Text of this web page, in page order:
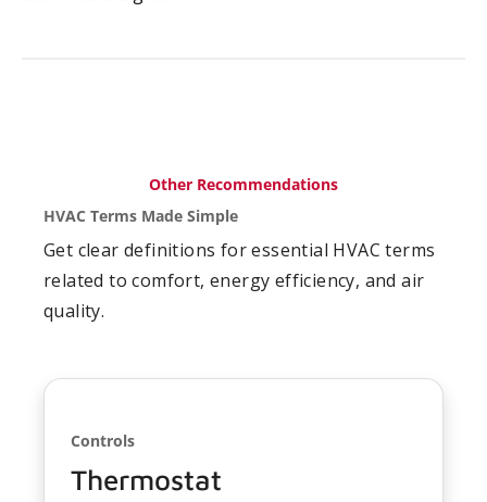
Other Recommendations
HVAC Terms Made Simple
Get clear definitions for essential HVAC terms
related to comfort, energy efficiency, and air
quality.
Controls
Thermostat